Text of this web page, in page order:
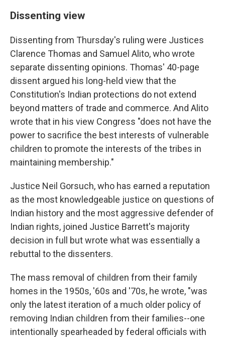
Dissenting view
Dissenting from Thursday's ruling were Justices
Clarence Thomas and Samuel Alito, who wrote
separate dissenting opinions. Thomas' 40-page
dissent argued his long-held view that the
Constitution's Indian protections do not extend
beyond matters of trade and commerce. And Alito
wrote that in his view Congress "does not have the
power to sacrifice the best interests of vulnerable
children to promote the interests of the tribes in
maintaining membership."
Justice Neil Gorsuch, who has earned a reputation
as the most knowledgeable justice on questions of
Indian history and the most aggressive defender of
Indian rights, joined Justice Barrett's majority
decision in full but wrote what was essentially a
rebuttal to the dissenters.
The mass removal of children from their family
homes in the 1950s, '60s and '70s, he wrote, "was
only the latest iteration of a much older policy of
removing Indian children from their families--one
intentionally spearheaded by federal officials with